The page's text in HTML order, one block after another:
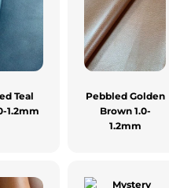
Teal
1.2mm
Pebbled Golden
Brown 1.0-
1.2mm